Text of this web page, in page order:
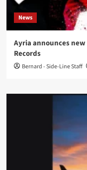
News
Ayria announces
Records
Bernard - Side-Line Staff